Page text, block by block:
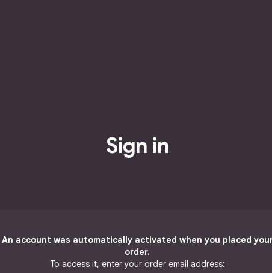
Sign in
An account was automatically activated when you placed
order.
To access it, enter your order email address: